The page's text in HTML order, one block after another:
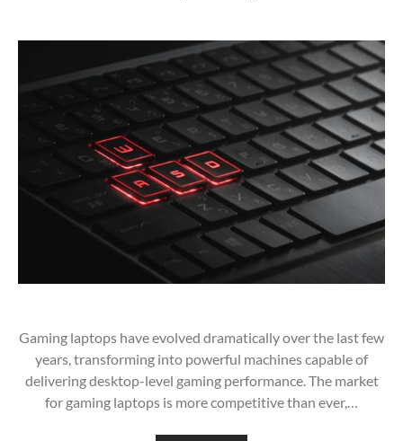
Gaming laptops have evolved dramatically over the last few
years, transforming into powerful machines capable of
delivering desktop-level gaming performance. The market
for gaming laptops is more competitive than ever,…